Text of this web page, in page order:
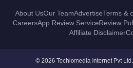
About UsOur TeamAdvertiseTerms &
CareersApp Review ServiceReview
Affiliate Disclaimer
© 2026 Techlomedia Internet Pvt